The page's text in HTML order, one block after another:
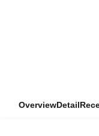
OverviewDetail